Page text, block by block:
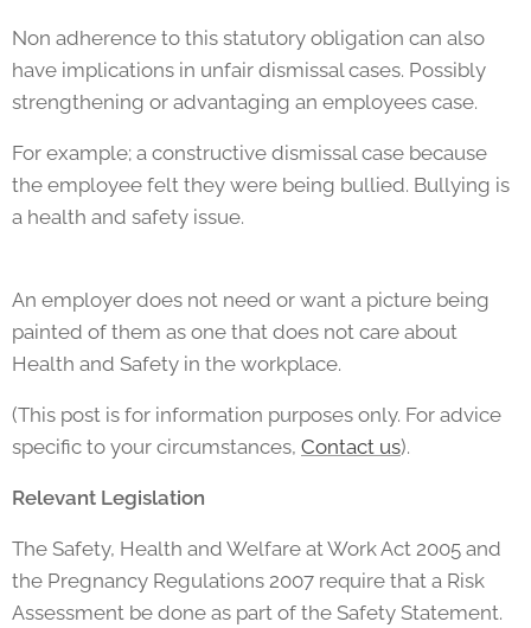
Non adherence to this statutory obligation can also
have implications in unfair dismissal cases. Possibly
strengthening or advantaging an employees case.
For example; a constructive dismissal case because
the employee felt they were being bullied. Bullying is
a health and safety issue.
An employer does not need or want a picture being
painted of them as one that does not care about
Health and Safety in the workplace.
(This post is for information purposes only. For advice
specific to your circumstances, Contact us).
Relevant Legislation
The Safety, Health and Welfare at Work Act 2005 and
the Pregnancy Regulations 2007 require that a Risk
Assessment be done as part of the Safety Statement.